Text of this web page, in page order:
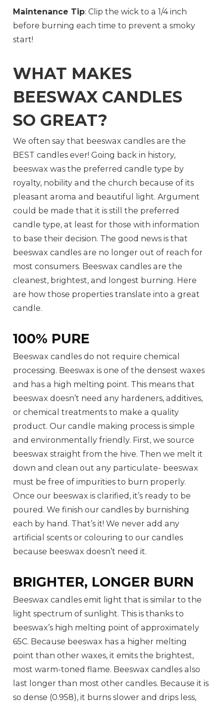
Maintenance Tip: Clip the wick to a 1/4 inch
before burning each time to prevent a smoky
start!
WHAT MAKES
BEESWAX CANDLES
SO GREAT?
We often say that beeswax candles are the
BEST candles ever! Going back in history,
beeswax was the preferred candle type by
royalty, nobility and the church because of its
pleasant aroma and beautiful light. Argument
could be made that it is still the preferred
candle type, at least for those with information
to base their decision. The good news is that
beeswax candles are no longer out of reach for
most consumers. Beeswax candles are the
cleanest, brightest, and longest burning. Here
are how those properties translate into a great
candle.
100% PURE
Beeswax candles do not require chemical
processing. Beeswax is one of the densest waxes
and has a high melting point. This means that
beeswax doesn’t need any hardeners, additives,
or chemical treatments to make a quality
product. Our candle making process is simple
and environmentally friendly. First, we source
beeswax straight from the hive. Then we melt it
down and clean out any particulate- beeswax
must be free of impurities to burn properly.
Once our beeswax is clarified, it’s ready to be
poured. We finish our candles by burnishing
each by hand. That’s it! We never add any
artificial scents or colouring to our candles
because beeswax doesn’t need it.
BRIGHTER, LONGER BURN
Beeswax candles emit light that is similar to the
light spectrum of sunlight. This is thanks to
beeswax’s high melting point of approximately
65C. Because beeswax has a higher melting
point than other waxes, it emits the brightest,
most warm-toned flame. Beeswax candles also
last longer than most other candles. Because it is
so dense (0.958), it burns slower and drips less,